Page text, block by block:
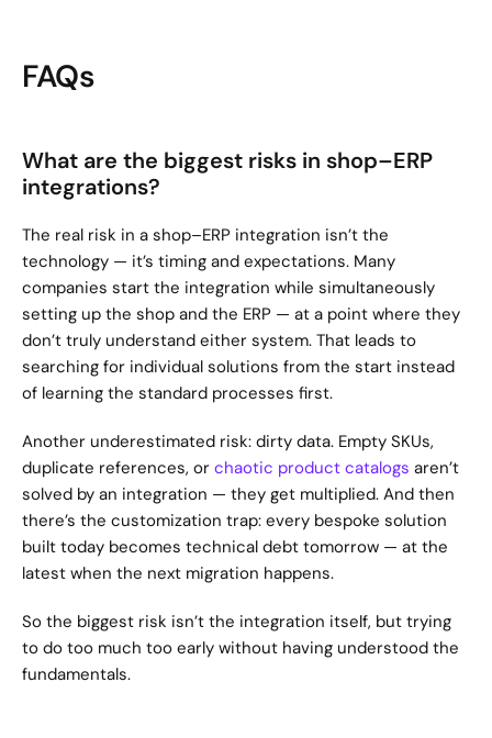
FAQs
What are the biggest risks in shop–ERP
integrations?
The real risk in a shop–ERP integration isn’t the
technology — it’s timing and expectations. Many
companies start the integration while simultaneously
setting up the shop and the ERP — at a point where they
don’t truly understand either system. That leads to
searching for individual solutions from the start instead
of learning the standard processes first.
Another underestimated risk: dirty data. Empty SKUs,
duplicate references, or chaotic product catalogs aren’t
solved by an integration — they get multiplied. And then
there’s the customization trap: every bespoke solution
built today becomes technical debt tomorrow — at the
latest when the next migration happens.
So the biggest risk isn’t the integration itself, but trying
to do too much too early without having understood the
fundamentals.